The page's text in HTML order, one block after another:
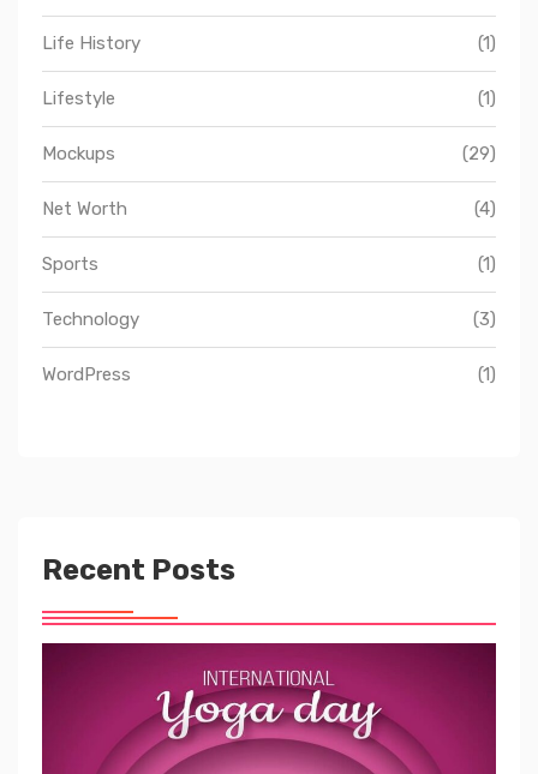
Life History (1)
Lifestyle (1)
Mockups (29)
Net Worth (4)
Sports (1)
Technology (3)
WordPress (1)
Recent Posts